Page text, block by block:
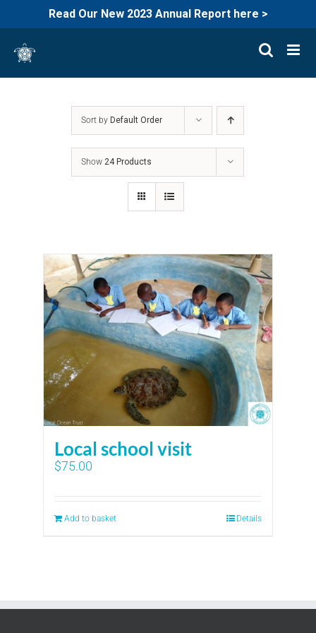
Read Our New 2023 Annual Report here >
content
Sort by Default Order
Show24 Products
Local school visit
$75.00
Add to basket Details